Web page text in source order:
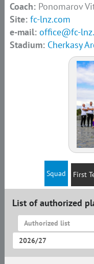
Coach: Ponomarov
Site: fc-lnz.com
e-mail: office@fc-
Stadium: Cherkasy
Squad First
List of authorized
Authorized list
2026/27